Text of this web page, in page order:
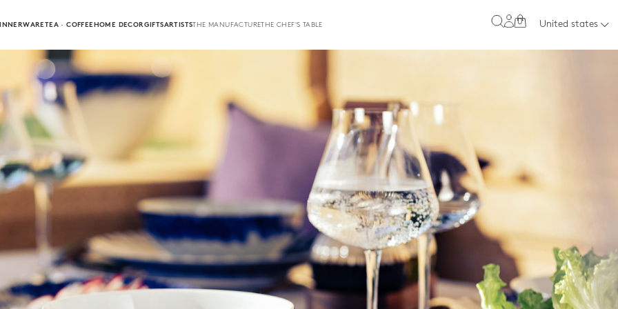
TEA · COFFEEHOME DECORGIFTSARTISTSTHE MANUFACTURETHE CHEF'S TABLE 0 United states